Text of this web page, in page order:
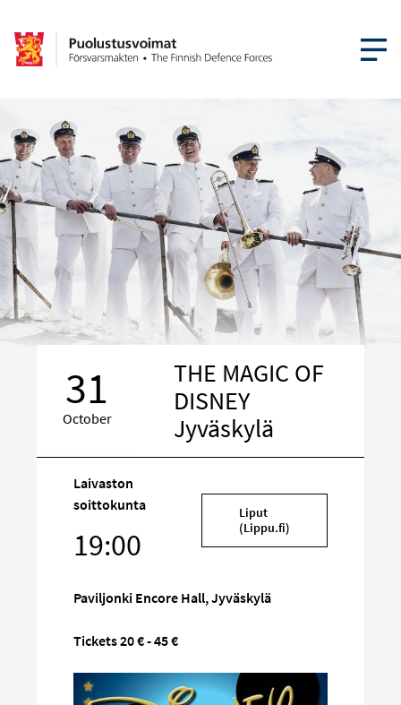
OPEN
31
October
THE MAGIC OF
DISNEY
Jyväskylä
Laivaston
soittokunta
19:00
Liput
(Lippu.fi)
Paviljonki Encore Hall, Jyväskylä
Tickets 20 € - 45 €